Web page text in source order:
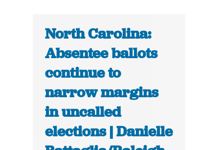
North Carolina:
Absentee ballots
continue to
narrow margins
in uncalled
elections | Danielle